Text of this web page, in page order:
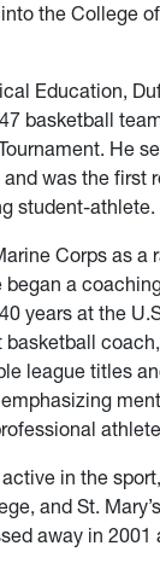
the College
Education,
basketball
He
was the first
student-athlete.
Corps as a
a
years at the
league titles
in the
and St.
away in 2001